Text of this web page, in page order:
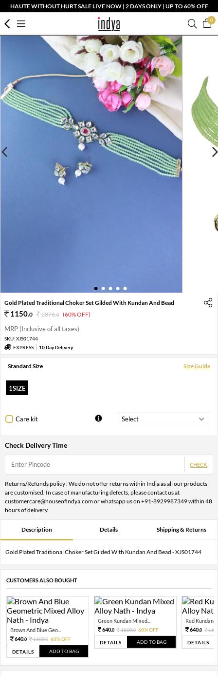
HAUTE WITHOUT HURT SALE LIVE NOW | 2 DAYS ONLY | UP TO 60% OFF
0
1 2 3 4 5
Gold Plated Traditional Choker Set Gilded With Kundan And Bead
1150.0 2876.0 (60% OFF)
MRP (Inclusive of all taxes)
SKU: XJS01744
EXPRESS
10 Day Delivery
Standard Size Size Guide
1SIZE
Care kit
Check Delivery Time
CHECK
Returns/Refunds policy : We do not offer returns within India as all our products
are customised. In case of manufacturing defects, please contact us at
customercare@houseofindya.com or whatsapp us on +91-8929987349 within 48
hours of delivery.
Description Details Shipping & Returns
Gold Plated Traditional Choker Set Gilded With Kundan And Bead - XJS01744
CUSTOMERS ALSO BOUGHT
Brown And Blue Geo...
640.0 1600.0 60% OFF
DETAILS ADD TO BAG
Green Kundan Mixed...
640.0 1600.0 60% OFF
DETAILS ADD TO BAG
Red Kundan
640.0
DETAILS